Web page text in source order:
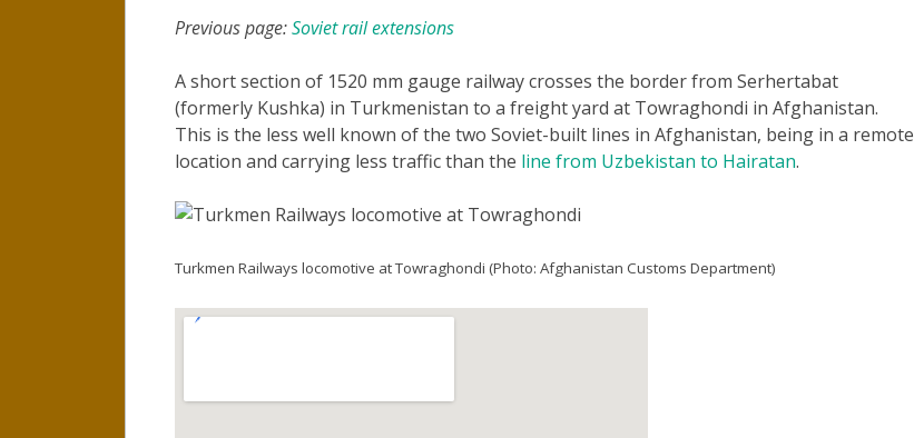
Previous page:Soviet rail extensions
A short section of 1520 mm gauge railway crosses the border from Serhertabat
(formerly Kushka) in Turkmenistan to a freight yard at Towraghondi in Afghanistan.
This is the less well known of the two Soviet-built lines in Afghanistan, being in a remote
location and carrying less traffic than the line from Uzbekistan to Hairatan.
Turkmen Railways locomotive at Towraghondi (Photo: Afghanistan Customs Department)